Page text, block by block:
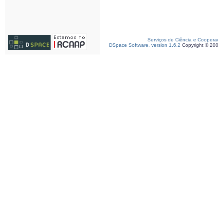
Serviços de Ciência e
DSpace Software, version 1.6.2 Copyright ©